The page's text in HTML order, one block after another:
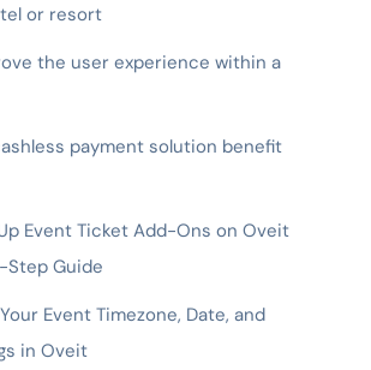
or resort
the user experience within a
payment solution benefit
Event Ticket Add-Ons on Oveit
Guide
Event Timezone, Date, and
in Oveit